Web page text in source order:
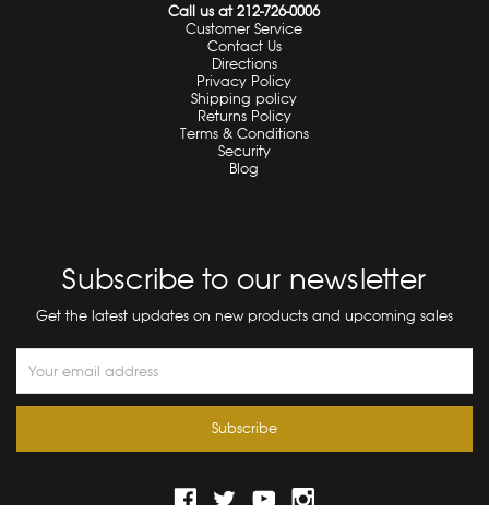
Call us at 212-726-0006
Customer Service
Contact Us
Directions
Privacy Policy
Shipping policy
Returns Policy
Terms & Conditions
Security
Blog
Subscribe to our newsletter
Get the latest updates on new products and upcoming sales
Address